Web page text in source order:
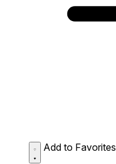
Add to Favorites